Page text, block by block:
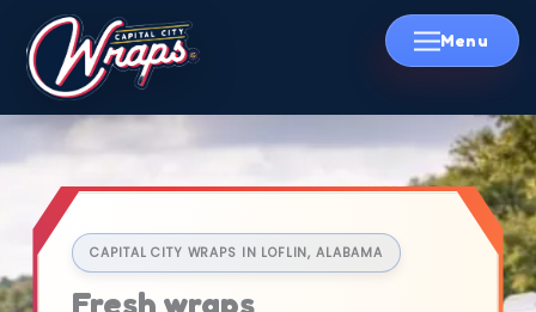
Skip
CAPITAL CITY WRAPS IN LOFLIN, ALABAMA
Fresh wraps